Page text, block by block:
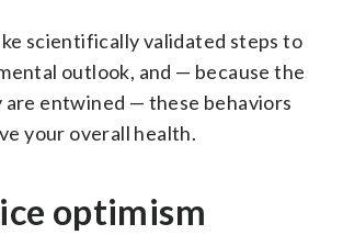
scientifically validated steps to
outlook, and — because the
are entwined — these behaviors
your overall health.
optimism